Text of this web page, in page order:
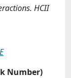
HCII
Number)